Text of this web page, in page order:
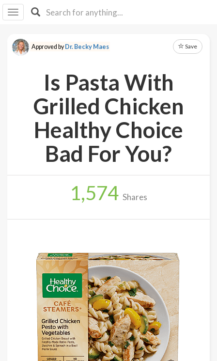
I IB
F Y
About
Approved byDr. Becky Maes Save
Is Pasta With
Grilled Chicken
Healthy Choice
Bad For You?
1,574 Shares